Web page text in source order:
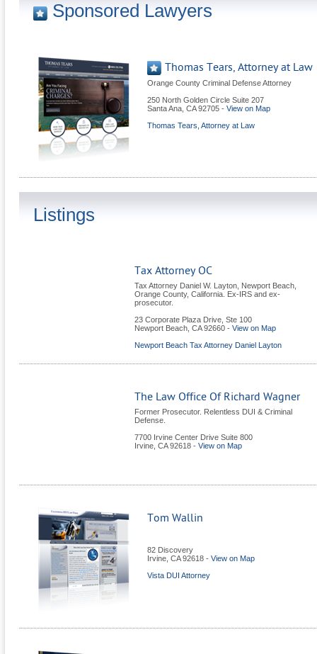
Sponsored Lawyers
Thomas Tears, Attorney at Law
Orange County Criminal Defense Attorney
250 North Golden Circle Suite 207
Santa Ana CA 92705 - View on Map
Thomas Tears, Attorney at Law
Listings
Tax Attorney OC
Tax Attorney Daniel W. Layton, Newport Beach,
Orange County, California. Ex-IRS and ex-
prosecutor.
23 Corporate Plaza Drive, Ste 100
Newport Beach CA 92660 - View on Map
Newport Beach Tax Attorney Daniel Layton
The Law Office Of Richard Wagner
Former Prosecutor. Relentless DUI & Criminal
Defense.
7700 Irvine Center Drive Suite 800
Irvine CA 92618 - View on Map
Tom Wallin
82 Discovery
Irvine CA 92618 - View on Map
Vista DUI Attorney